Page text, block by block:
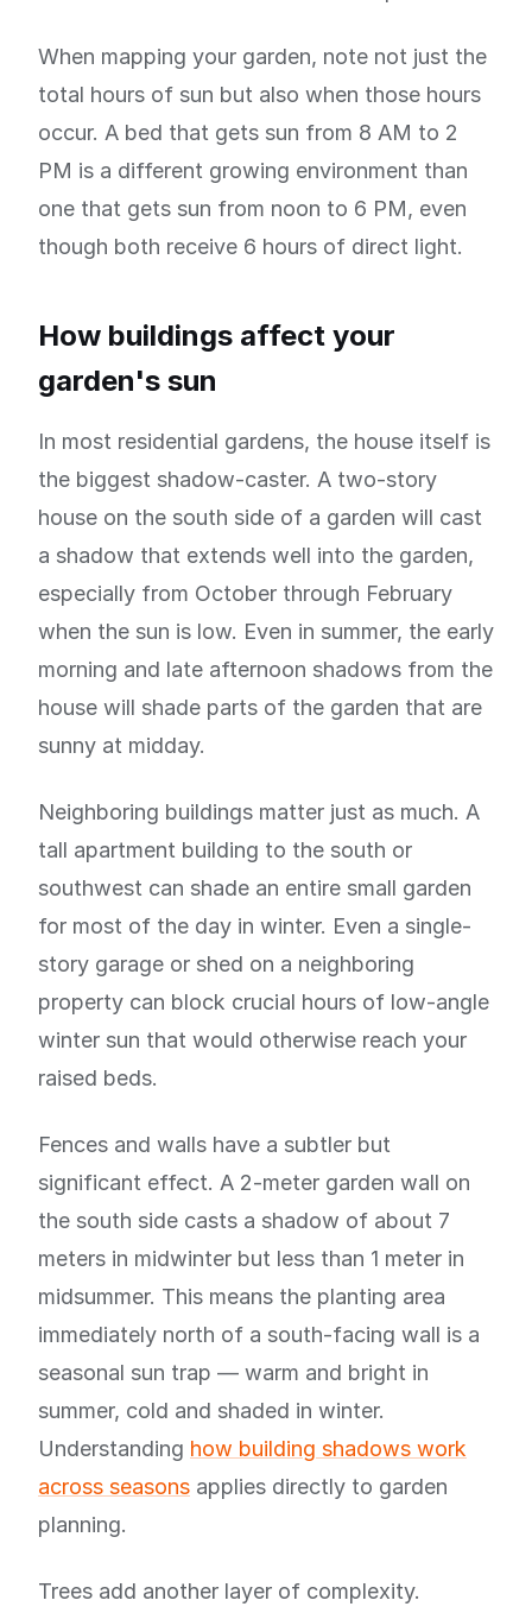
When mapping your garden, note not just the
total hours of sun but also when those hours
occur. A bed that gets sun from 8 AM to 2
PM is a different growing environment than
one that gets sun from noon to 6 PM, even
though both receive 6 hours of direct light.
How buildings affect your
garden's sun
In most residential gardens, the house itself is
the biggest shadow-caster. A two-story
house on the south side of a garden will cast
a shadow that extends well into the garden,
especially from October through February
when the sun is low. Even in summer, the early
morning and late afternoon shadows from the
house will shade parts of the garden that are
sunny at midday.
Neighboring buildings matter just as much. A
tall apartment building to the south or
southwest can shade an entire small garden
for most of the day in winter. Even a single-
story garage or shed on a neighboring
property can block crucial hours of low-angle
winter sun that would otherwise reach your
raised beds.
Fences and walls have a subtler but
significant effect. A 2-meter garden wall on
the south side casts a shadow of about 7
meters in midwinter but less than 1 meter in
midsummer. This means the planting area
immediately north of a south-facing wall is a
seasonal sun trap — warm and bright in
summer, cold and shaded in winter.
Understanding how building shadows work
across seasons applies directly to garden
planning.
Trees add another layer of complexity.